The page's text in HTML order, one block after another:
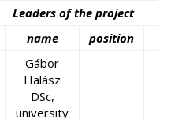
Leaders of the project
name
position
Gábor
Halász
DSc,
university